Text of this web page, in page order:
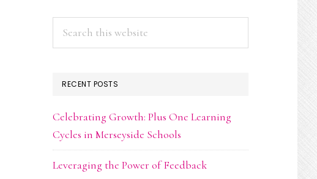
RECENT POSTS
Celebrating Growth: Plus One Learning
Cycles in Merseyside Schools
Leveraging the Power of Feedback